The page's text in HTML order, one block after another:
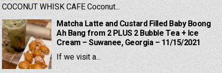
COCONUT WHISK CAFE Coconut...
Matcha Latte and Custard Filled Baby Boong
Ah Bang from 2 PLUS 2 Bubble Tea + Ice
Cream – Suwanee, Georgia – 11/15/2021
If we visit a...